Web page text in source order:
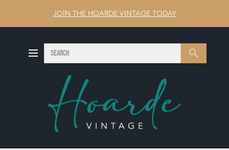
JOIN THE HOARDE VINTAGE TODAY
Search SEARCH